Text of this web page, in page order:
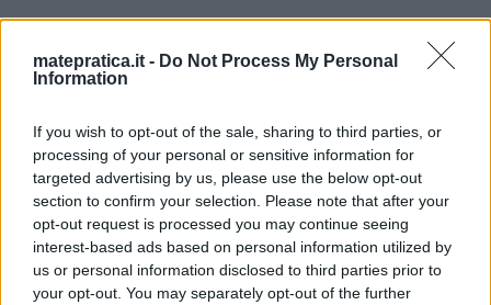
matepratica.it - Do Not Process My Personal
Information
If you wish to opt-out of the sale, sharing to third parties, or
processing of your personal or sensitive information for
targeted advertising by us, please use the below opt-out
section to confirm your selection. Please note that after your
opt-out request is processed you may continue seeing
interest-based ads based on personal information utilized by
us or personal information disclosed to third parties prior to
your opt-out. You may separately opt-out of the further
Torna a: CORSO DI MATEMATICA
One thought on “Insiemi –
Lezione 3 – Slide 1”